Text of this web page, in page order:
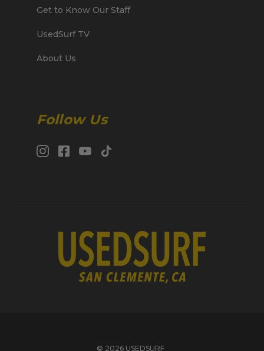
Get to Know Our Staff
UsedSurf TV
About Us
Follow Us
© 2026 USEDSURF